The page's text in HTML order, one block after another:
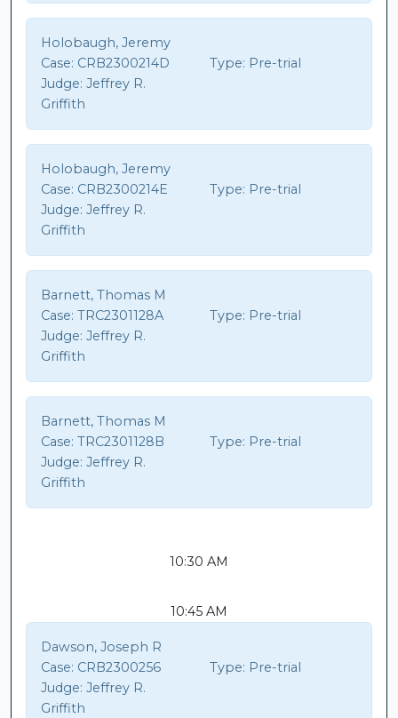
Holobaugh, Jeremy
Case: CRB2300214D Type: Pre-trial
Judge: Jeffrey R.
Griffith
Holobaugh, Jeremy
Case: CRB2300214E Type: Pre-trial
Judge: Jeffrey R.
Griffith
Barnett, Thomas M
Case: TRC2301128A Type: Pre-trial
Judge: Jeffrey R.
Griffith
Barnett, Thomas M
Case: TRC2301128B Type: Pre-trial
Judge: Jeffrey R.
Griffith
10:30 AM
10:45 AM
Dawson, Joseph R
Case: CRB2300256 Type: Pre-trial
Judge: Jeffrey R.
Griffith